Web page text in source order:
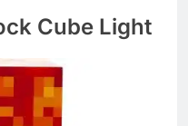
Cube Light